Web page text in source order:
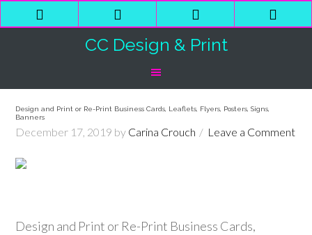
CC Design & Print
Design and Print or Re-Print Business Cards, Leaflets, Flyers, Posters, Signs,
Banners
December 17, 2019 by Carina Crouch Leave a Comment
Design and Print or Re-Print Business Cards,
Number
Address